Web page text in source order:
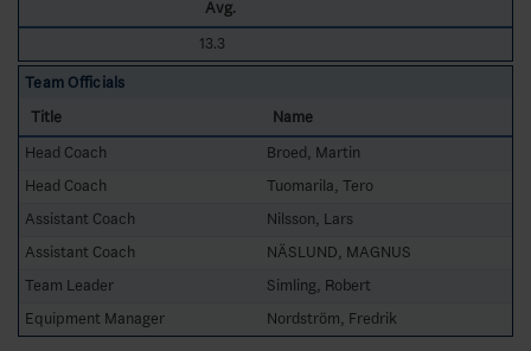
Avg.
13.3
Team Officials
Title
Name
Head Coach
Broed, Martin
Head Coach
Tuomarila, Tero
Assistant Coach
Nilsson, Lars
Assistant Coach
NÄSLUND, MAGNUS
Team Leader
Simling, Robert
Equipment Manager
Nordström, Fredrik